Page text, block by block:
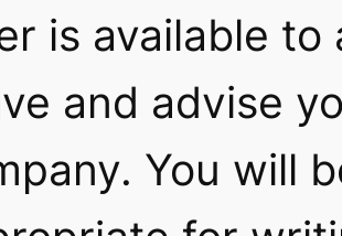
is available
and advise
You will